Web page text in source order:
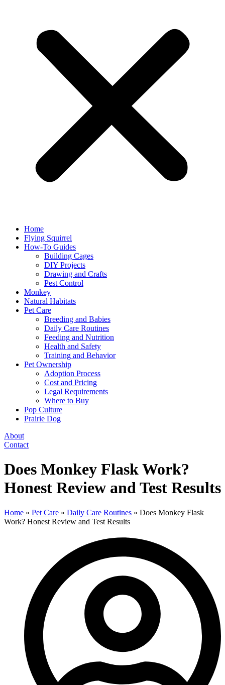
Home
Flying Squirrel
How-To Guides
Building Cages
DIY Projects
Drawing and Crafts
Pest Control
Monkey
Natural Habitats
Pet Care
Breeding and Babies
Daily Care Routines
Feeding and Nutrition
Health and Safety
Training and Behavior
Pet Ownership
Adoption Process
Cost and Pricing
Legal Requirements
Where to Buy
Pop Culture
Prairie Dog
About
Contact
Does Monkey Flask Work?
Honest Review and Test Results
Home » Pet Care » Daily Care Routines » Does Monkey Flask
Work? Honest Review and Test Results